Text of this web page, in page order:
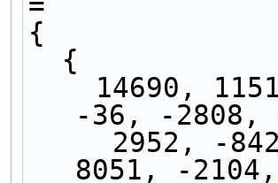
{
  {
-36, -2808,
8051, -